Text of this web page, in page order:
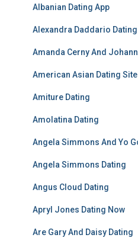
Albanian Dating App
Alexandra Daddario Dating
Amanda Cerny And
American Asian Dating
Amiture Dating
Amolatina Dating
Angela Simmons And Yo
Angela Simmons Dating
Angus Cloud Dating
Apryl Jones Dating Now
Are Gary And Daisy Dating